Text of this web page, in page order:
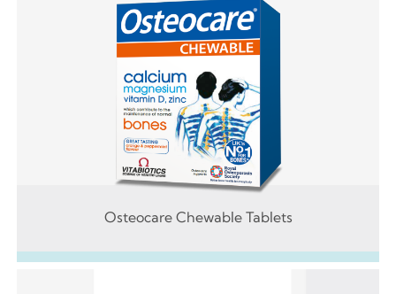
Osteocare Chewable Tablets